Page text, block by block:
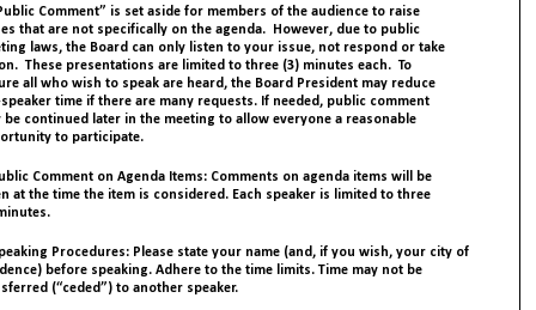
Comment” is set aside for members of the audience to raise
that are not specifically on the agenda. However, due to public
laws, the Board can only listen to your issue, not respond or take
These presentations are limited to three (3) minutes each. To
all who wish to speak are heard, the Board President may reduce
time if there are many requests. If needed, public comment
be continued later in the meeting to allow everyone a reasonable
to participate.
Comment on Agenda Items: Comments on agenda items will be
at the time the item is considered. Each speaker is limited to three
Procedures: Please state your name (and, if you wish, your city of
before speaking. Adhere to the time limits. Time may not be
(“ceded”) to another speaker.